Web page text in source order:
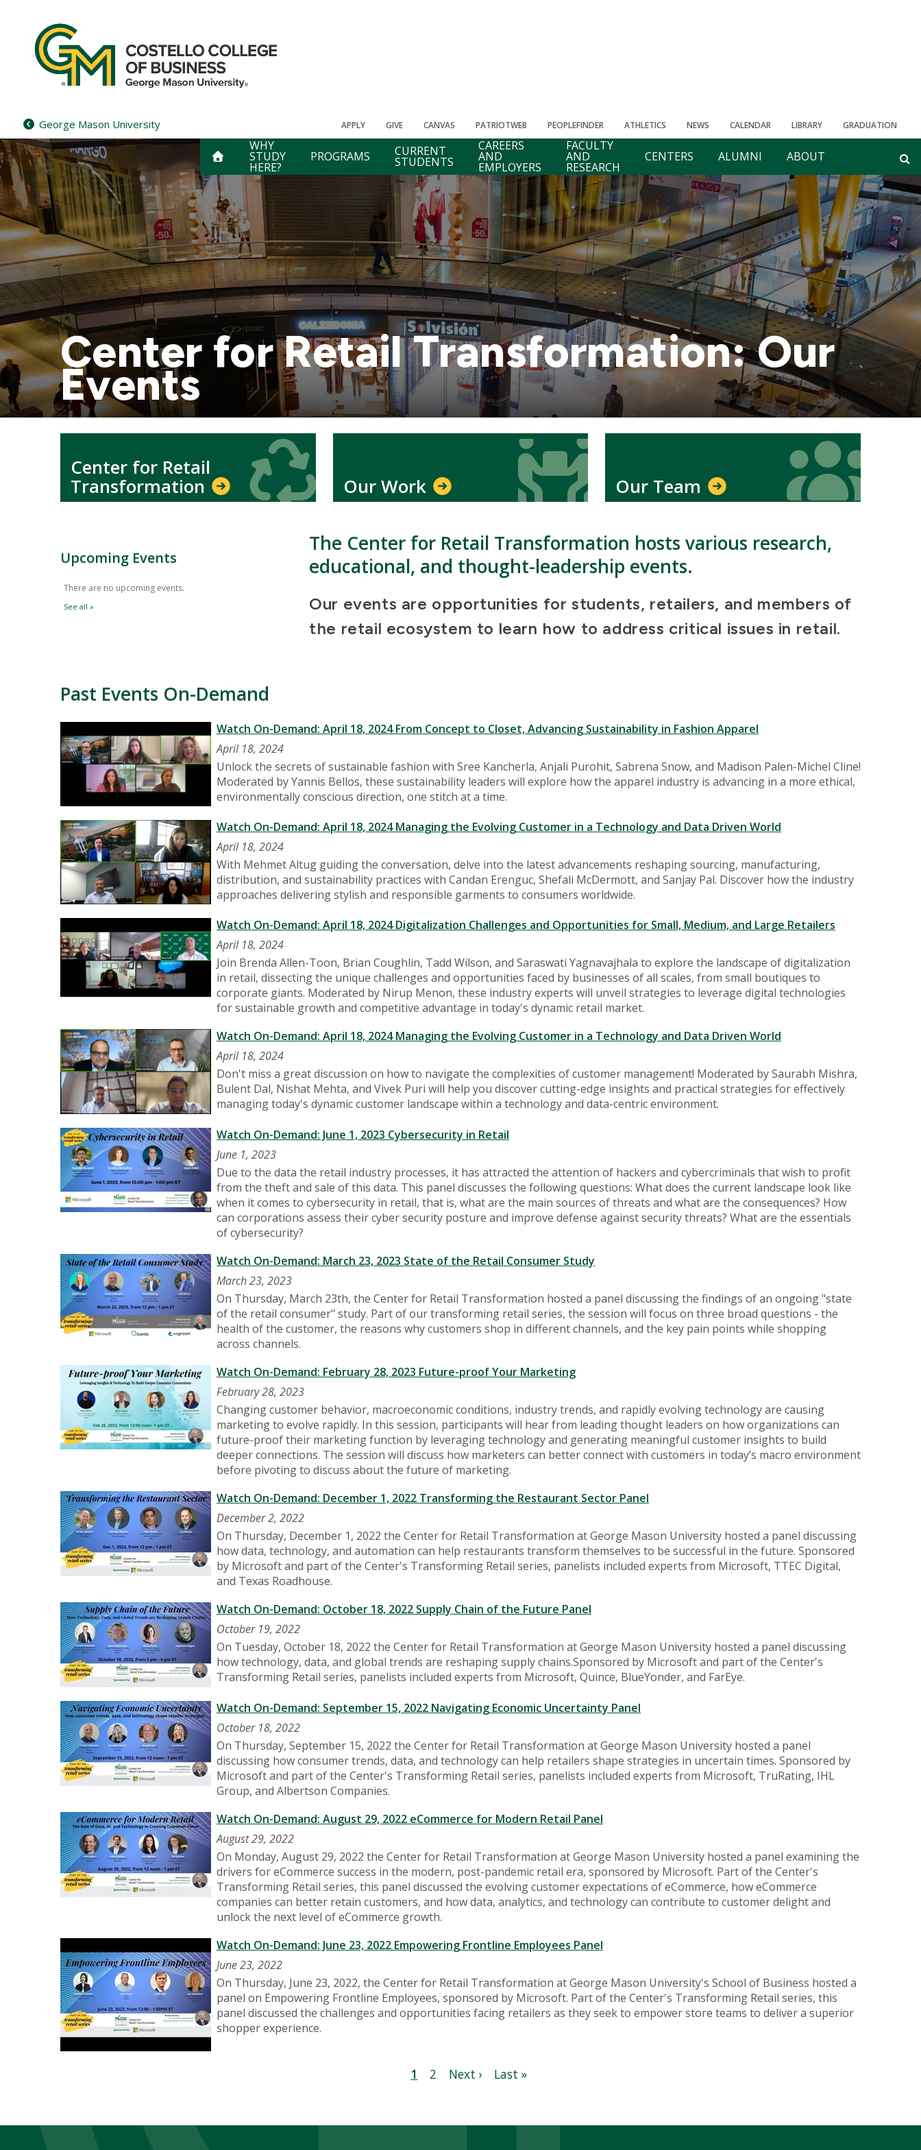
content
George Mason University APPLY GIVE CANVAS PATRIOTWEB PEOPLEFINDER ATHLETICS NEWS CALENDAR LIBRARY GRADUATION
WHY
STUDY
HERE?
PROGRAMS CURRENT
STUDENTS
CAREERS
AND
EMPLOYERS
FACULTY
AND
RESEARCH
CENTERS ALUMNI ABOUT
Center for Retail Transformation: Our
Events
Center for Retail
Transformation Our Work
Icon
Icon
Our Team
Icon
Icon
Upcoming Events
The Center for Retail Transformation hosts various research,
educational, and thought-leadership events.
Our events are opportunities for students, retailers, and members of
the retail ecosystem to learn how to address critical issues in retail.
Past Events On-Demand
Watch On-Demand: April 18, 2024 From Concept to Closet, Advancing Sustainability in Fashion Apparel
April 18, 2024
Unlock the secrets of sustainable fashion with Sree Kancherla, Anjali Purohit, Sabrena Snow, and Madison Palen-Michel Cline!
Moderated by Yannis Bellos, these sustainability leaders will explore how the apparel industry is advancing in a more ethical,
environmentally conscious direction, one stitch at a time.
Watch On-Demand: April 18, 2024 Managing the Evolving Customer in a Technology and Data Driven World
April 18, 2024
With Mehmet Altug guiding the conversation, delve into the latest advancements reshaping sourcing, manufacturing,
distribution, and sustainability practices with Candan Erenguc, Shefali McDermott, and Sanjay Pal. Discover how the industry
approaches delivering stylish and responsible garments to consumers worldwide.
Watch On-Demand: April 18, 2024 Digitalization Challenges and Opportunities for Small, Medium, and Large Retailers
April 18, 2024
Join Brenda Allen-Toon, Brian Coughlin, Tadd Wilson, and Saraswati Yagnavajhala to explore the landscape of digitalization
in retail, dissecting the unique challenges and opportunities faced by businesses of all scales, from small boutiques to
corporate giants. Moderated by Nirup Menon, these industry experts will unveil strategies to leverage digital technologies
for sustainable growth and competitive advantage in today's dynamic retail market.
Watch On-Demand: April 18, 2024 Managing the Evolving Customer in a Technology and Data Driven World
April 18, 2024
Don't miss a great discussion on how to navigate the complexities of customer management! Moderated by Saurabh Mishra,
Bulent Dal, Nishat Mehta, and Vivek Puri will help you discover cutting-edge insights and practical strategies for effectively
managing today's dynamic customer landscape within a technology and data-centric environment.
Watch On-Demand: June 1, 2023 Cybersecurity in Retail
June 1, 2023
Due to the data the retail industry processes, it has attracted the attention of hackers and cybercriminals that wish to profit
from the theft and sale of this data. This panel discusses the following questions: What does the current landscape look like
when it comes to cybersecurity in retail, that is, what are the main sources of threats and what are the consequences? How
can corporations assess their cyber security posture and improve defense against security threats? What are the essentials
of cybersecurity?
Watch On-Demand: March 23, 2023 State of the Retail Consumer Study
March 23, 2023
On Thursday, March 23th, the Center for Retail Transformation hosted a panel discussing the findings of an ongoing "state
of the retail consumer" study. Part of our transforming retail series, the session will focus on three broad questions - the
health of the customer, the reasons why customers shop in different channels, and the key pain points while shopping
across channels.
Watch On-Demand: February 28, 2023 Future-proof Your Marketing
February 28, 2023
Changing customer behavior, macroeconomic conditions, industry trends, and rapidly evolving technology are causing
marketing to evolve rapidly. In this session, participants will hear from leading thought leaders on how organizations can
future-proof their marketing function by leveraging technology and generating meaningful customer insights to build
deeper connections. The session will discuss how marketers can better connect with customers in today’s macro environment
before pivoting to discuss about the future of marketing.
Watch On-Demand: December 1, 2022 Transforming the Restaurant Sector Panel
December 2, 2022
On Thursday, December 1, 2022 the Center for Retail Transformation at George Mason University hosted a panel discussing
how data, technology, and automation can help restaurants transform themselves to be successful in the future. Sponsored
by Microsoft and part of the Center's Transforming Retail series, panelists included experts from Microsoft, TTEC Digital,
and Texas Roadhouse.
Watch On-Demand: October 18, 2022 Supply Chain of the Future Panel
October 19, 2022
On Tuesday, October 18, 2022 the Center for Retail Transformation at George Mason University hosted a panel discussing
how technology, data, and global trends are reshaping supply chains.Sponsored by Microsoft and part of the Center's
Transforming Retail series, panelists included experts from Microsoft, Quince, BlueYonder, and FarEye.
Watch On-Demand: September 15, 2022 Navigating Economic Uncertainty Panel
October 18, 2022
On Thursday, September 15, 2022 the Center for Retail Transformation at George Mason University hosted a panel
discussing how consumer trends, data, and technology can help retailers shape strategies in uncertain times. Sponsored by
Microsoft and part of the Center's Transforming Retail series, panelists included experts from Microsoft, TruRating, IHL
Group, and Albertson Companies.
Watch On-Demand: August 29, 2022 eCommerce for Modern Retail Panel
August 29, 2022
On Monday, August 29, 2022 the Center for Retail Transformation at George Mason University hosted a panel examining the
drivers for eCommerce success in the modern, post-pandemic retail era, sponsored by Microsoft. Part of the Center's
Transforming Retail series, this panel discussed the evolving customer expectations of eCommerce, how eCommerce
companies can better retain customers, and how data, analytics, and technology can contribute to customer delight and
unlock the next level of eCommerce growth.
Watch On-Demand: June 23, 2022 Empowering Frontline Employees Panel
June 23, 2022
On Thursday, June 23, 2022, the Center for Retail Transformation at George Mason University's School of Business hosted a
panel on Empowering Frontline Employees, sponsored by Microsoft. Part of the Center's Transforming Retail series, this
panel discussed the challenges and opportunities facing retailers as they seek to empower store teams to deliver a superior
shopper experience.
Current
1 Page
2
Next
Next ›
Last
Last »